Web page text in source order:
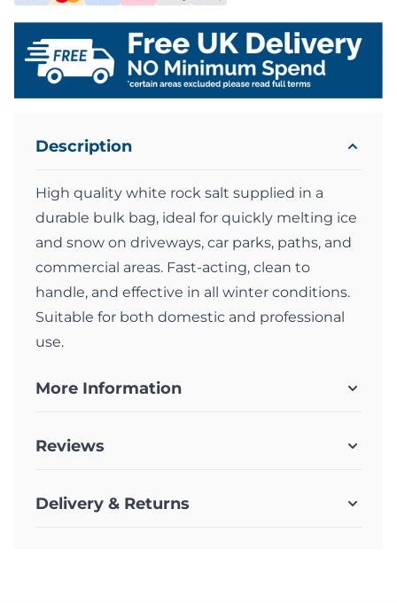
Description
High quality white rock salt supplied in a
durable bulk bag, ideal for quickly melting ice
and snow on driveways, car parks, paths, and
commercial areas. Fast-acting, clean to
handle, and effective in all winter conditions.
Suitable for both domestic and professional
use.
More Information
Reviews
Delivery & Returns